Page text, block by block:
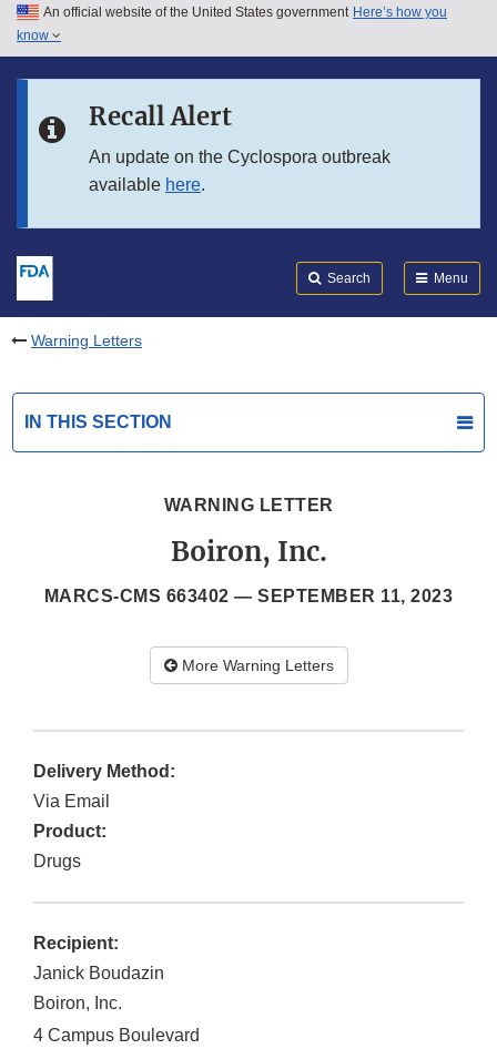
Skip to main content
Skip to in this section menu
An official website of the United States government Here’s how you
know
Recall Alert
An update on the Cyclospora outbreak
available here.
Search Menu
Warning Letters
IN THIS SECTION
WARNING LETTER
Boiron, Inc.
MARCS-CMS 663402 —SEPTEMBER 11, 2023
More Warning Letters
Delivery Method:
Via Email
Product:
Drugs
Recipient:
Janick Boudazin
Boiron, Inc.
4 Campus Boulevard